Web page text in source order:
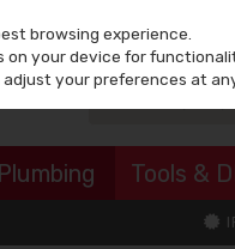
Tools &
browsing experience.
your device for
your preferences at